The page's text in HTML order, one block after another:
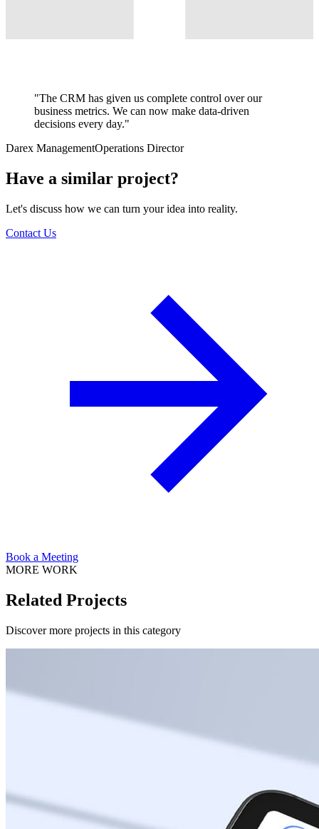
"The CRM has given us complete control over our
business metrics. We can now make data-driven
decisions every day."
Darex ManagementOperations Director
Have a similar project?
Let's discuss how we can turn your idea into reality.
Contact Us
Book a Meeting
MORE WORK
Related Projects
Discover more projects in this category